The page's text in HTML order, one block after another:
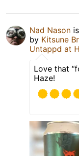
Nad Nason
by Kitsune
Untappd at
Love that
Haze!